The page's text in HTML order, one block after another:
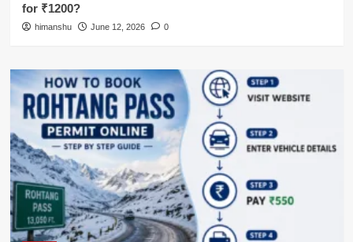
for ₹1200?
himanshu June 12, 2026 0